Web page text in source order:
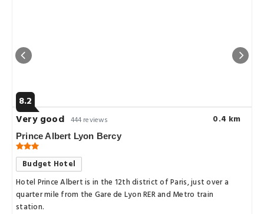
8.2
Very good 444 reviews 0.4 km
Prince Albert Lyon Bercy
Budget Hotel
Hotel Prince Albert is in the 12th district of Paris, just over a
quarter mile from the Gare de Lyon RER and Metro train
station.